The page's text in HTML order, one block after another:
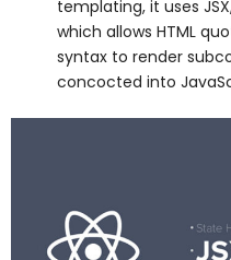
templating, it uses
which allows HTML
syntax to render
concocted into